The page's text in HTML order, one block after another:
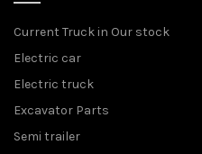
Current Truck in Our stock
Electric car
Electric truck
Excavator Parts
Semi trailer